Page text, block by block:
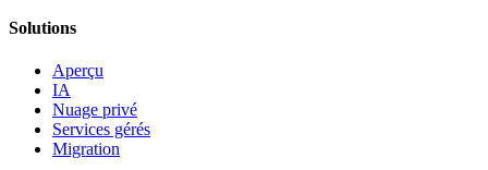
Solutions
Aperçu
IA
Nuage privé
Services gérés
Migration